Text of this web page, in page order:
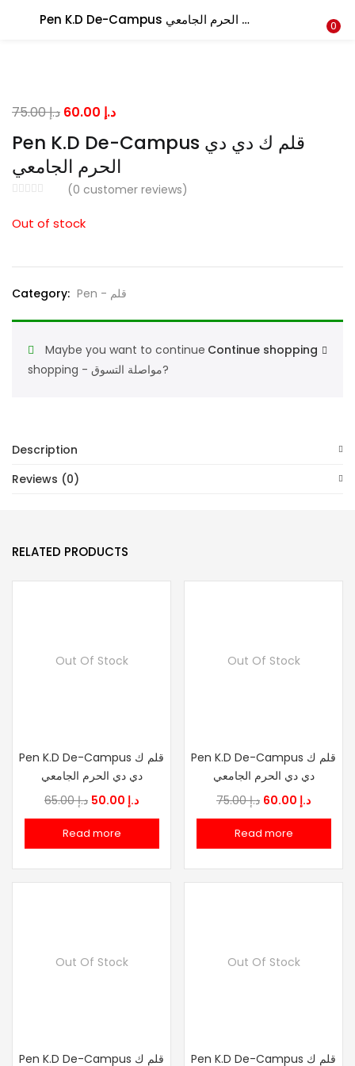
Pen K.D De-Campus قلم ك دي دي الحرم الجامعي 0
LOGIN
Remember me
Pen K.D De-Campus قلم ك دي دي
الحرم الجامعي
(0 customer reviews)
د.إ75.00
Original
price
was:
د.إ 75.00.
د.إCurrent
price
is:
Out of stock
Category: Pen - قلم
Continue shopping
Maybe you want to continue
shopping - مواصلة التسوق?
Description
Reviews (0)
RELATED PRODUCTS
Out Of Stock
Pen K.D De-Campus قلم ك
دي دي الحرم الجامعي
د.إ65.00
Original
price
was:
د.إCurrent
price
Read more
Out Of Stock
Pen K.D De-Campus قلم ك
دي دي الحرم الجامعي
د.إ75.00
Original
price
was:
د.إCurrent
price
Read more
Out Of Stock
Pen K.D De-Campus قلم ك
Out Of Stock
Pen K.D De-Campus قلم ك